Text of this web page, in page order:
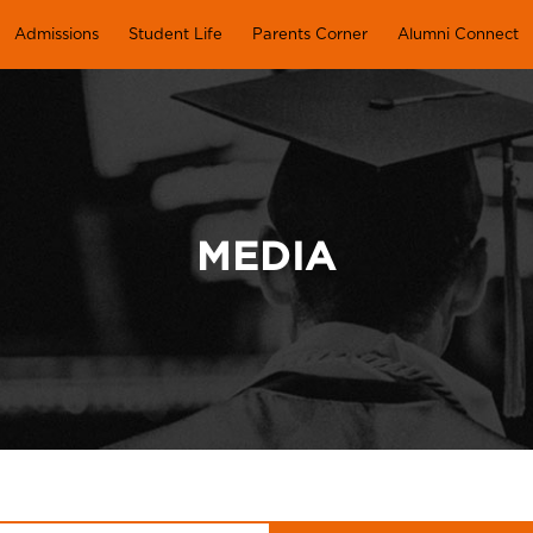
Admissions Student Life Parents Corner Alumni Connect
MEDIA